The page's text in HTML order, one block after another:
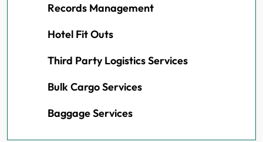
Records Management
Hotel Fit Outs
Third Party Logistics Services
Bulk Cargo Services
Baggage Services